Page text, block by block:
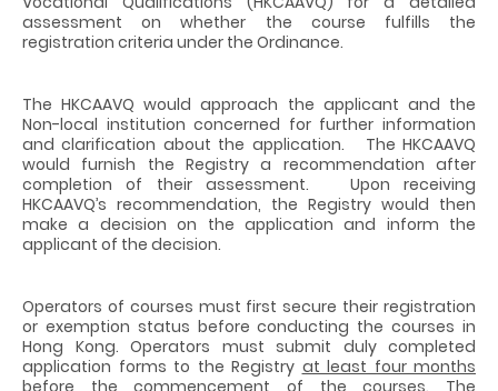
assessment on whether the course fulfills the
registration criteria under the Ordinance.
The HKCAAVQ would approach the applicant and the
Non-local institution concerned for further information
and clarification about the application. The HKCAAVQ
would furnish the Registry a recommendation after
completion of their assessment. Upon receiving
HKCAAVQ’s recommendation, the Registry would then
make a decision on the application and inform the
applicant of the decision.
Operators of courses must first secure their registration
or exemption status before conducting the courses in
Hong Kong. Operators must submit duly completed
application forms to the Registry at least four months
before the commencement of the courses. The